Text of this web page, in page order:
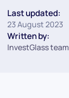
Last updated:
23 August 2023
Written by:
InvestGlass team